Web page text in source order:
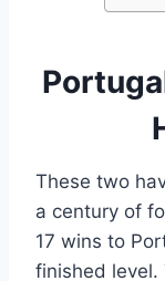
These two
a century of
17 wins to
finished level.